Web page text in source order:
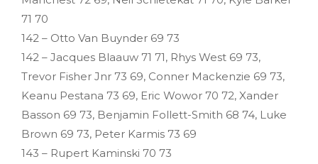
71 70
142 – Otto Van Buynder 69 73
142 – Jacques Blaauw 71 71, Rhys West 69 73,
Trevor Fisher Jnr 73 69, Conner Mackenzie 69 73,
Keanu Pestana 73 69, Eric Wowor 70 72, Xander
Basson 69 73, Benjamin Follett-Smith 68 74, Luke
Brown 69 73, Peter Karmis 73 69
143 – Rupert Kaminski 70 73